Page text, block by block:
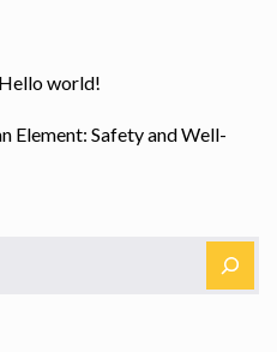
Hello world!
Element: Safety and Well-